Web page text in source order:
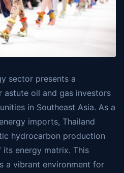
sector presents a
astute oil and gas investors
in Southeast Asia. As a
imports, Thailand
hydrocarbon production
energy matrix. This
a vibrant environment for